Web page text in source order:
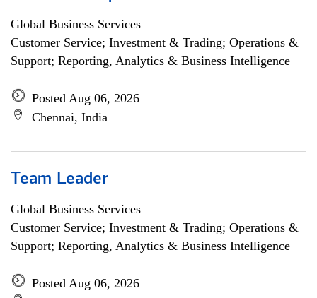
Global Business Services
Customer Service; Investment & Trading; Operations &
Support; Reporting, Analytics & Business Intelligence
Posted Aug 06, 2026
Chennai, India
Team Leader
Global Business Services
Customer Service; Investment & Trading; Operations &
Support; Reporting, Analytics & Business Intelligence
Posted Aug 06, 2026